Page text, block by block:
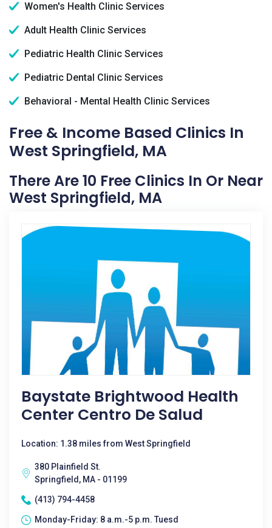
Women's Health Clinic Services
Adult Health Clinic Services
Pediatric Health Clinic Services
Pediatric Dental Clinic Services
Behavioral - Mental Health Clinic Services
Free & Income Based Clinics In
West Springfield, MA
There Are 10 Free Clinics In Or Near
West Springfield, MA
Baystate Brightwood Health
Center Centro De Salud
Location: 1.38 miles from West Springfield
380 Plainfield St.
Springfield, MA - 01199
(413) 794-4458
Monday-Friday: 8 a.m.-5 p.m. Tuesd